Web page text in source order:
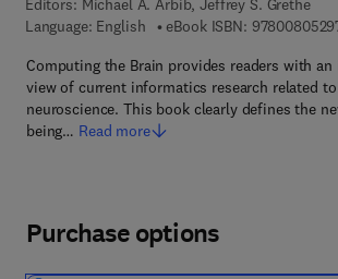
Editors: Michael A. Arbib, Jeffrey S. Grethe
Language: English
eBook ISBN:
Computing the Brain provides readers with an
view of current informatics research related
neuroscience. This book clearly defines the
being… Read more
Purchase options